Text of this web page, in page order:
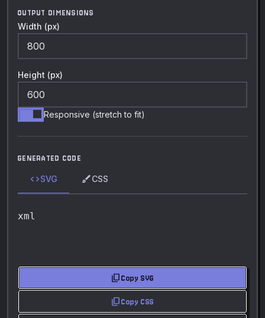
OUTPUT DIMENSIONS
Width (px)
Height (px)
Responsive (stretch to fit)
GENERATED CODE
codeSVG brushCSS
xml
content_copyCopy SVG
content_copyCopy CSS